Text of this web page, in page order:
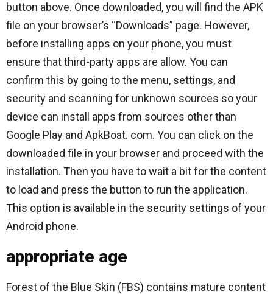
button above. Once downloaded, you will find the APK
file on your browser’s “Downloads” page. However,
before installing apps on your phone, you must
ensure that third-party apps are allow. You can
confirm this by going to the menu, settings, and
security and scanning for unknown sources so your
device can install apps from sources other than
Google Play and ApkBoat. com. You can click on the
downloaded file in your browser and proceed with the
installation. Then you have to wait a bit for the content
to load and press the button to run the application.
This option is available in the security settings of your
Android phone.
appropriate age
Forest of the Blue Skin (FBS) contains mature content